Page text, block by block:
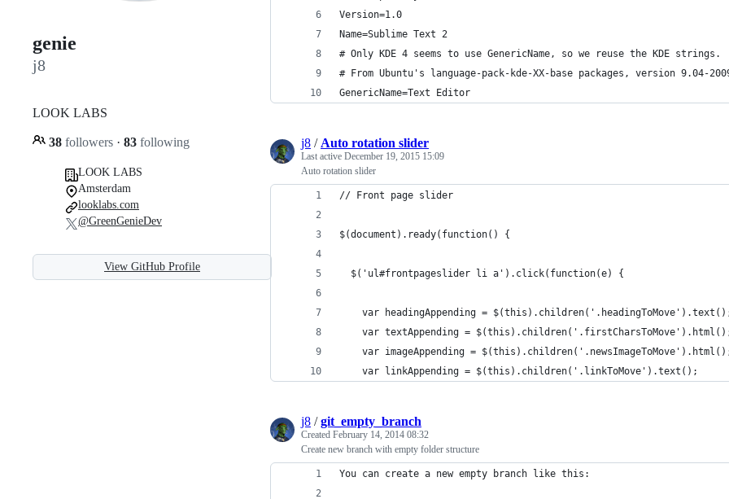
genie
j8
LOOK LABS
38 followers · 83 following
LOOK LABS
Amsterdam
looklabs.com
@GreenGenieDev
View GitHub Profile
Version=1.0
Name=Sublime Text 2
# Only KDE 4 seems to use GenericName, so we reuse the KDE strings.
# From Ubuntu's language-pack-kde-XX-base packages, version 9.04-
GenericName=Text Editor
j8 / Auto rotation slider
Last active December 19, 2015 15:09
Auto rotation slider
// Front page slider
$(document).ready(function() {
  $('ul#frontpageslider li a').click(function(e) {
var headingAppending =
var textAppending =
var imageAppending =
    var linkAppending = $(this).children('.linkToMove').text();
j8 /git_empty_branch
Created February 14, 2014 08:32
Create new branch with empty folder structure
You can create a new empty branch like this: